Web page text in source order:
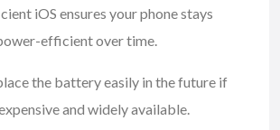
iOS ensures your phone stays
efficient over time.
the battery easily in the future if
and widely available.